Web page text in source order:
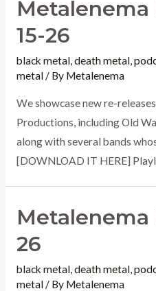
Metalenema
15-26
black metal, death metal,
metal/ By Metalenema
We showcase new re-
Productions, including Old
along with several bands
[DOWNLOAD IT HERE]
Metalenema
26
black metal, death metal,
metal/ By Metalenema